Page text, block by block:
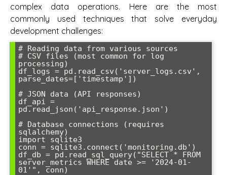
complex data operations. Here are the most
commonly used techniques that solve everyday
development challenges:
# Reading data from various sources
# CSV files (most common for log
processing)
df_logs = pd.read_csv('server_logs.csv',
parse_dates=['timestamp'])
# JSON data (API responses)
df_api =
pd.read_json('api_response.json')
# Database connections (requires
sqlalchemy)
import sqlite3
conn = sqlite3.connect('monitoring.db')
df_db = pd.read_sql_query("SELECT * FROM
server_metrics WHERE date >= '2024-01-
01'", conn)